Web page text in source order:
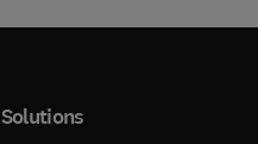
Solutions